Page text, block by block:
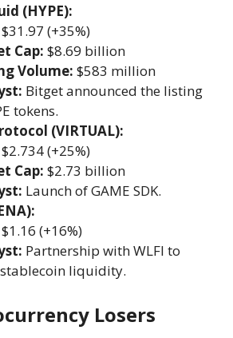
(HYPE):
$31.97 (+35%)
Cap: $8.69 billion
Volume: $583 million
Bitget announced the listing
tokens.
(VIRTUAL):
$2.734 (+25%)
Cap: $2.73 billion
Launch of GAME SDK.
$1.16 (+16%)
Partnership with WLFI to
liquidity.
Losers